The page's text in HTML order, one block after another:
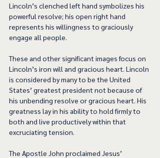
Lincoln’s clenched left hand symbolizes his
powerful resolve; his open right hand
represents his willingness to graciously
engage all people.
These and other significant images focus on
Lincoln’s iron will and gracious heart. Lincoln
is considered by many to be the United
States’ greatest president not because of
his unbending resolve or gracious heart. His
greatness lay in his ability to hold firmly to
both and live productively within that
excruciating tension.
The Apostle John proclaimed Jesus’